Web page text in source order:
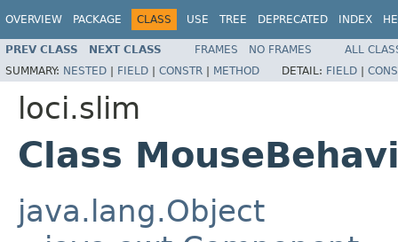
OVERVIEW PACKAGE CLASS USE TREE DEPRECATED INDEX
PREV CLASS NEXT CLASS FRAMES NO FRAMES
ALL
SUMMARY: NESTED | FIELD | CONSTR | METHOD DETAIL: FIELD |
loci.slim
Class
java.lang.Object